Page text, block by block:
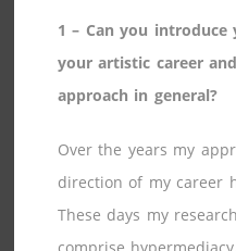
1 – Can you introduce
your artistic career and
approach in general?
Over the years my
direction of my career
These days my